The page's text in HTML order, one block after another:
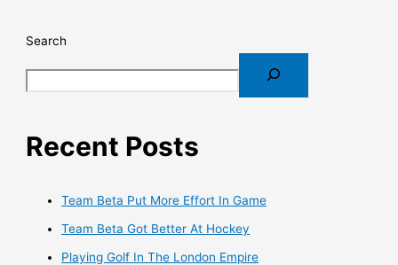
Search
Recent Posts
Team Beta Put More Effort In Game
Team Beta Got Better At Hockey
Playing Golf In The London Empire